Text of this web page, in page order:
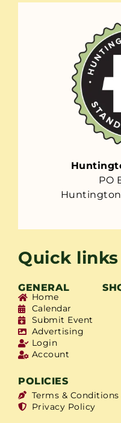
PO
Huntington
Quick links
GENERAL
Home
Calendar
Submit Event
Advertising
Login
Account
POLICIES
Terms & Conditions
Privacy Policy